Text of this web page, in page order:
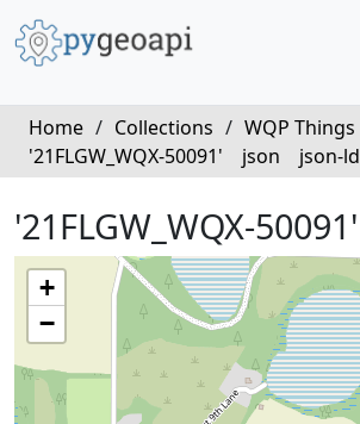
Home / Collections / WQP Things
'21FLGW_WQX-50091'
json json-ld
'21FLGW_WQX-50091'
+
−